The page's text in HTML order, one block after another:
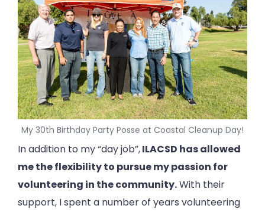
My 30th Birthday Party Posse at Coastal Cleanup Day!
In addition to my “day job”,ILACSD has allowed
me the flexibility to pursue my passion for
volunteering in the community.With their
support, I spent a number of years volunteering